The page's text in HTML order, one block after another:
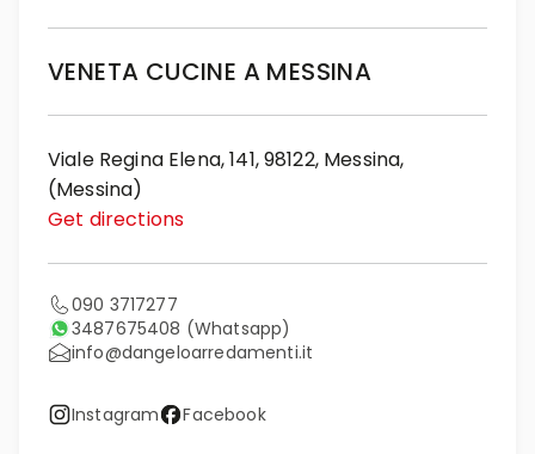
VENETA CUCINE A MESSINA
Viale Regina Elena, 141, 98122, Messina,
(Messina)
Get directions
090 3717277
3487675408 (Whatsapp)
info@dangeloarredamenti.it
Instagram Facebook